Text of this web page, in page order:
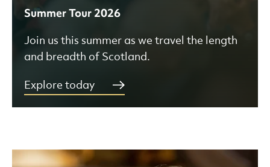
Summer Tour 2026
Join us this summer as we travel the length
and breadth of Scotland.
Explore today